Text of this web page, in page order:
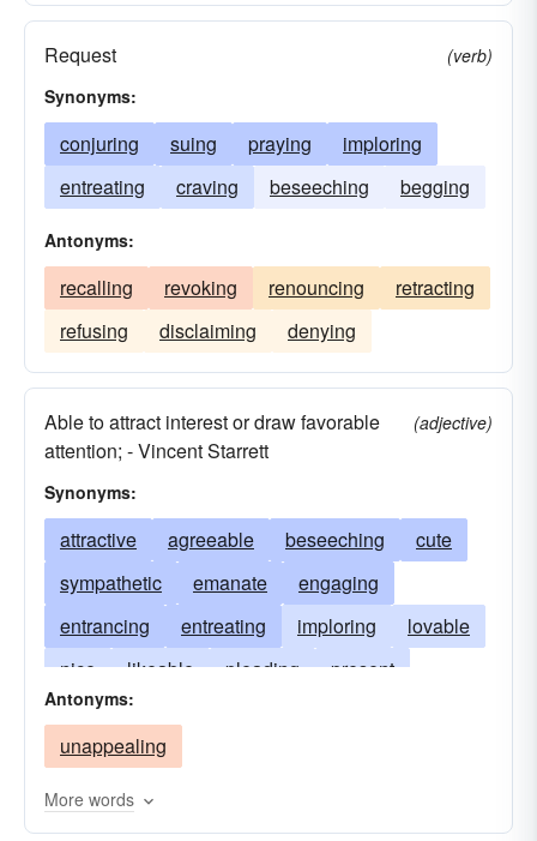
exhorting
addressing
entreating
enticing
Request
(verb)
Synonyms:
conjuring suing praying
imploring
entreating
craving beseeching begging
Antonyms:
recalling revoking renouncing
retracting
refusing
disclaiming denying
Able to attract interest or draw favorable
attention; - Vincent Starrett
(adjective)
Synonyms:
attractive agreeable beseeching
cute
sympathetic
emanate
engaging
entrancing
entreating imploring
lovable
nice
likeable pleading
present
supplicating
Antonyms:
unappealing
More words